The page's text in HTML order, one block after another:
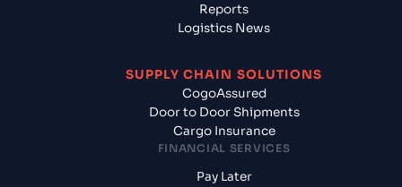
Reports
Logistics News
SUPPLY CHAIN SOLUTIONS
CogoAssured
Door to Door Shipments
Cargo Insurance
FINANCIAL SERVICES
Pay Later